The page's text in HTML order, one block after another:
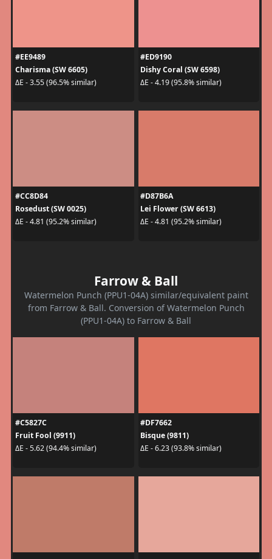
#EE9489
Charisma (SW 6605)
ΔE - 3.55 (96.5% similar)
#ED9190
Dishy Coral (SW 6598)
ΔE - 4.19 (95.8% similar)
#CC8D84
Rosedust (SW 0025)
ΔE - 4.81 (95.2% similar)
#D87B6A
Lei Flower (SW 6613)
ΔE - 4.81 (95.2% similar)
Farrow & Ball
Watermelon Punch (PPU1-04A) similar/equivalent paint
from Farrow & Ball. Conversion of Watermelon Punch
(PPU1-04A) to Farrow & Ball
#C5827C
Fruit Fool (9911)
ΔE - 5.62 (94.4% similar)
#DF7662
Bisque (9811)
ΔE - 6.23 (93.8% similar)